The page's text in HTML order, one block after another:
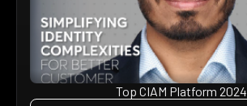
Top CIAM Platform 2024